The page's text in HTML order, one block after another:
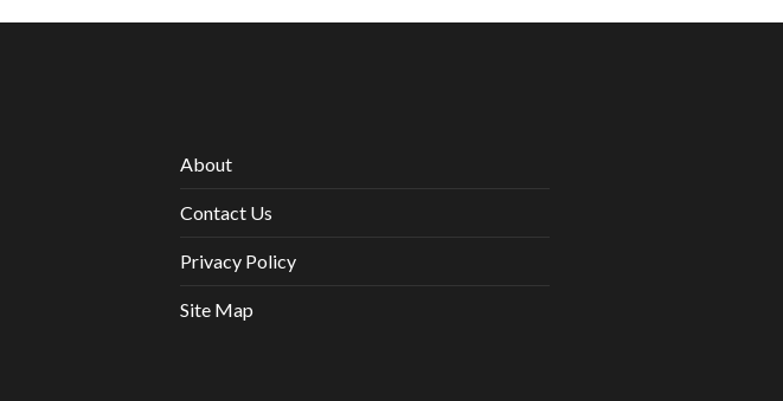
About
Contact Us
Privacy Policy
Site Map